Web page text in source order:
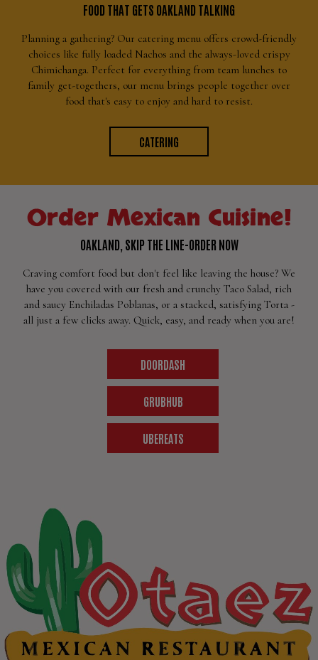
FOOD THAT GETS OAKLAND TALKING
Planning a gathering? Our catering menu offers crowd-friendly
choices like fully loaded Nachos and the always-loved crispy
Chimichanga. Perfect for everything from team lunches to
family get-togethers, our menu brings people together over
food that's easy to enjoy and hard to resist.
CATERING
Order Mexican Cuisine!
OAKLAND, SKIP THE LINE-ORDER NOW
Craving comfort food but don't feel like leaving the house? We
have you covered with our fresh and crunchy Taco Salad, rich
and saucy Enchiladas Poblanas, or a stacked, satisfying Torta -
all just a few clicks away. Quick, easy, and ready when you are!
DOORDASH
GRUBHUB
UBEREATS